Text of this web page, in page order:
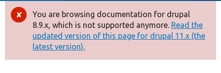
Drupal 8+
Other projects
Error
message
You are browsing documentation for drupal
8.9.x, which is not supported anymore. Read the
updated version of this page for drupal 11.x (the
latest version).